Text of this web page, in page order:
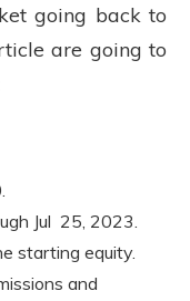
going back to
are going to
Jul 25, 2023.
starting equity.
and